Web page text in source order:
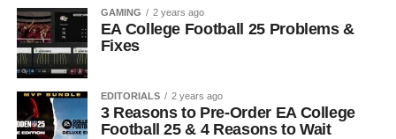
GAMING 2 years ago
EA College Football 25 Problems &
Fixes
EDITORIALS 2 years ago
3 Reasons to Pre-Order EA College
Football 25 & 4 Reasons to Wait